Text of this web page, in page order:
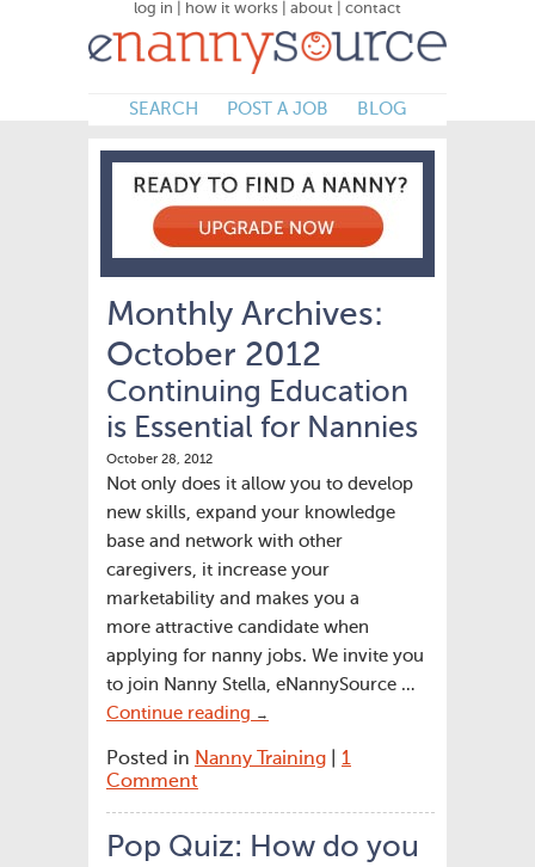
log in how it works about contact
SEARCH POST A JOB BLOG
Monthly Archives:
October 2012
Continuing Education
is Essential for Nannies
October 28, 2012
Not only does it allow you to develop
new skills, expand your knowledge
base and network with other
caregivers, it increase your
marketability and makes you a
more attractive candidate when
applying for nanny jobs. We invite you
to join Nanny Stella, eNannySource …
Continue reading
→
Posted in Nanny Training
1
Comment
Pop Quiz: How do you